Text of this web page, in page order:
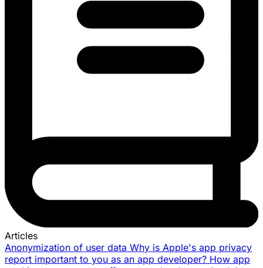
Articles
Anonymization of user data Why is Apple's app privacy
report important to you as an app developer? How app